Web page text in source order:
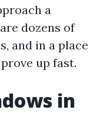
a
dozens of
and in a place
up fast.
in